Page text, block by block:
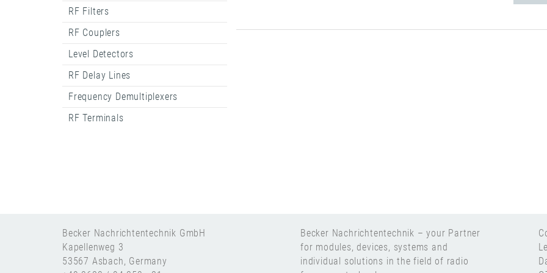
RF Filters
RF Couplers
Level Detectors
RF Delay Lines
Frequency Demultiplexers
RF Terminals
Becker Nachrichtentechnik GmbH
Kapellenweg 3
53567 Asbach, Germany
Becker Nachrichtentechnik – your Partner
for modules, devices, systems and
individual solutions in the field of radio